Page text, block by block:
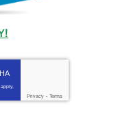
apply.
Privacy - Terms